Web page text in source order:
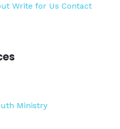
Write for Us Contact
Ministry